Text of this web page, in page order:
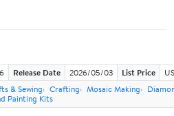
Release Date 2026/05/03 List Price
& Sewing Crafting Mosaic Making
Painting Kits